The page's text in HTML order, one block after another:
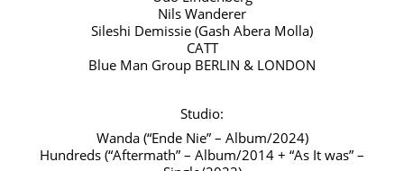
Nils Wanderer
Sileshi Demissie (Gash Abera Molla)
CATT
Blue Man Group BERLIN & LONDON
Studio:
Wanda (“Ende Nie” – Album/2024)
Hundreds (“Aftermath” – Album/2014 + “As It was” –